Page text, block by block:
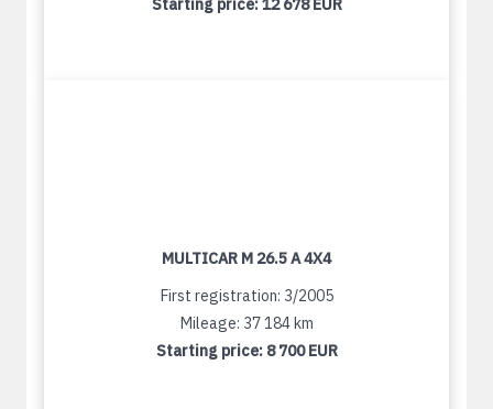
Starting price:12 678 EUR
MULTICAR M 26.5 A 4X4
First registration: 3/2005
Mileage: 37 184 km
Starting price: 8 700 EUR